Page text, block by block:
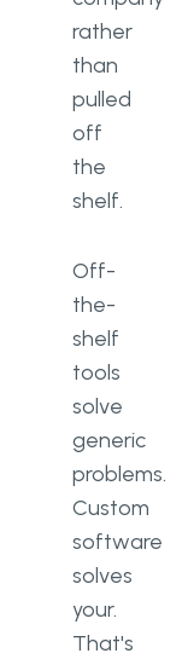
rather
than
pulled
off
the
shelf.
Off-
the-
shelf
tools
solve
generic
problems.
Custom
software
solves
your.
That's